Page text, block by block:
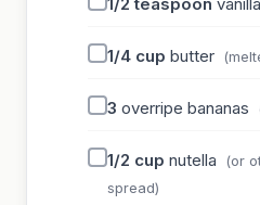
1/4 cup butter
3 overripe bananas
1/2 cup nutella
(or
spread)